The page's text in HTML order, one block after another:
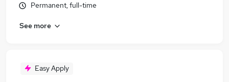
Permanent, full-time
See more
Easy Apply